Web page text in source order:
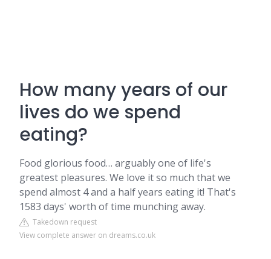
How many years of our
lives do we spend
eating?
Food glorious food… arguably one of life's
greatest pleasures. We love it so much that we
spend almost 4 and a half years eating it! That's
1583 days' worth of time munching away.
Takedown request
View complete answer on dreams.co.uk